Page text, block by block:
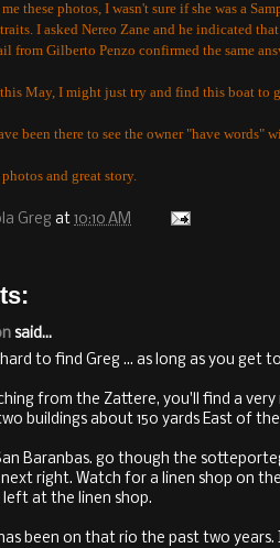
these photos, I wasn't sure if she was a
I asked Nereo Zane and he indicated
from Gilberto Penzo confirmed the same
May, I might just try and find this boat to
been there to see the owner "have words"
and great story.
Greg at 10:10 AM
said...
to find Greg ... as long as you get
from the Zattere, you'll find a very
buildings about 150 yards East of
Baranbas. go though the
right. Watch for a linen shop on
left at the linen shop.
been on that rio the past two years.